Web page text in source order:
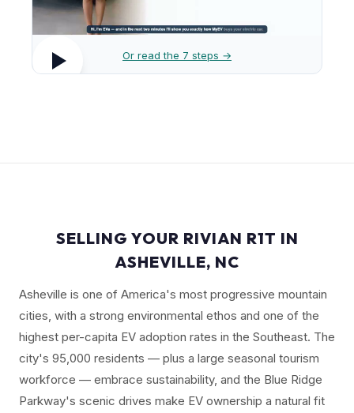
Or read the 7 steps →
SELLING YOUR RIVIAN R1T IN
ASHEVILLE, NC
Asheville is one of America's most progressive mountain
cities, with a strong environmental ethos and one of the
highest per-capita EV adoption rates in the Southeast. The
city's 95,000 residents — plus a large seasonal tourism
workforce — embrace sustainability, and the Blue Ridge
Parkway's scenic drives make EV ownership a natural fit